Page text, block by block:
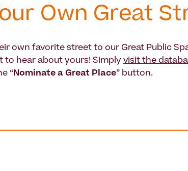
Own Great
own favorite street to our Great Public
to hear about yours! Simply visit the
“Nominate a Great Place” button.